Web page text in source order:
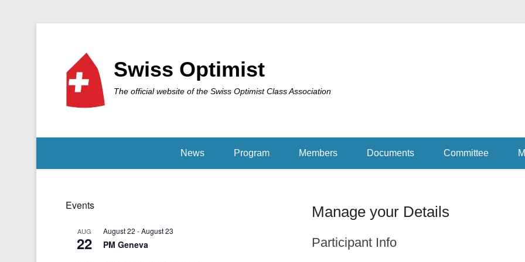
Swiss Optimist
The official website of the Swiss Optimist Class Association
News Program Members Documents Committee
Manage your Details
Participant Info
Events
AUG
22
August 22 -August 23
PM Geneva